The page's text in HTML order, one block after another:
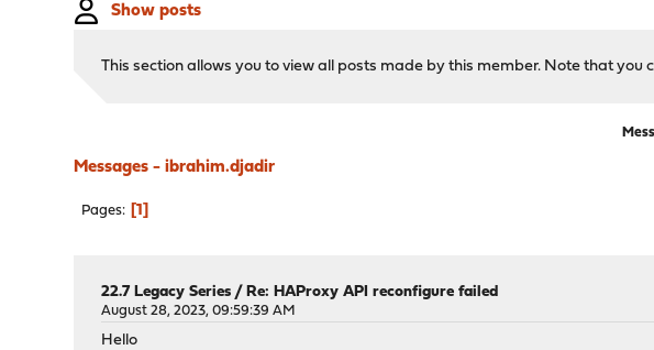
Show posts
This section allows you to view all posts made by this member. Note that
Messages - ibrahim.djadir
Pages 1
22.7 Legacy Series /Re: HAProxy API reconfigure failed
August 28, 2023, 09:59:39 AM
Hello